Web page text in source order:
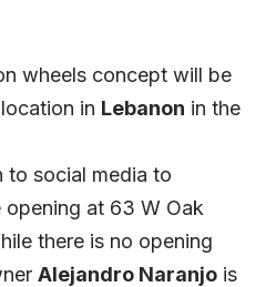
wheels concept will be
in Lebanon in the
to social media to
at 63 W Oak
there is no opening
Alejandro Naranjo is